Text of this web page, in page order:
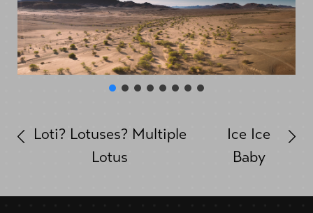
Loti? Lotuses? Multiple
Lotus
Ice Ice
Baby